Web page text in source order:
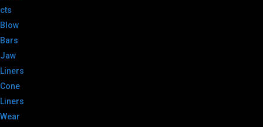
cts
Blow
Bars
Jaw
Liners
Cone
Liners
Wear